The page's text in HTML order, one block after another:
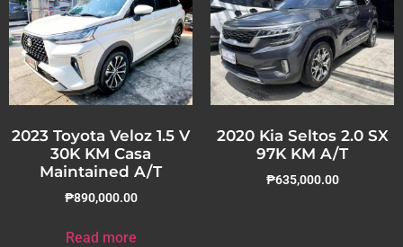
2023 Toyota Veloz 1.5 V
30K KM Casa
Maintained A/T
₱890,000.00
Read more
2020 Kia Seltos 2.0 SX
97K KM A/T
₱635,000.00